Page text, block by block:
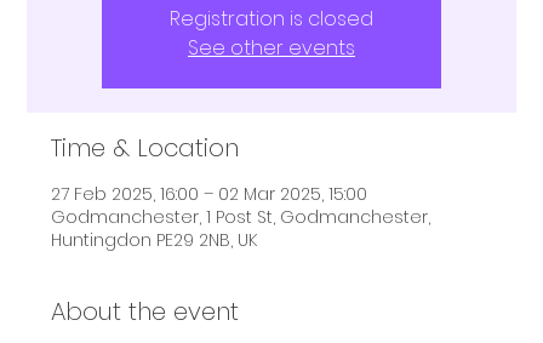
Registration is closed
See other events
Time & Location
27 Feb 2025, 16:00 – 02 Mar 2025, 15:00
Godmanchester, 1 Post St, Godmanchester,
Huntingdon PE29 2NB, UK
About the event